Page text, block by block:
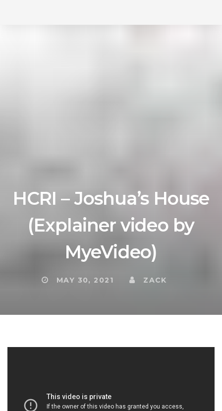
HCRI – Joshua’s House
(Explainer video by
MyeVideo)
MAY 30, 2021 ZACK